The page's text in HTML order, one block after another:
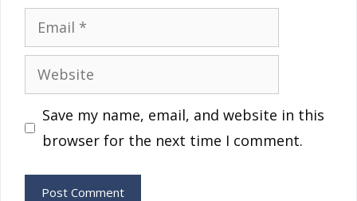
Email
Website
Save my name, email, and website in this
browser for the next time I comment.